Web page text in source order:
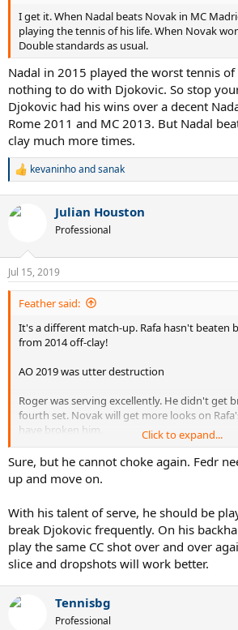
I get it. When Nadal beats Novak in MC
playing the tennis of his life. When Novak
Double standards as usual.
Nadal in 2015 played the worst tennis
nothing to do with Djokovic. So stop
Djokovic had his wins over a decent
Rome 2011 and MC 2013. But Nadal
clay much more times.
R
c
n
s
:
kevaninhoandsanak
Julian Houston
Professional
Jul 15, 2019
Feather said:
It's a different match-up. Rafa hasn't beaten
from 2014 off-clay!
AO 2019 was utter destruction
Roger was serving excellently. He didn't get
fourth set. Novak will get more looks on
have broken him.
Roger Federer, with the serve, has better
than Rafa and he even had match points.
Roger's serve. I am hopeful about Roger's
and Novak play at US Open
Click to expand...
Sure, but he cannot choke again. Fedr
up and move on.
With his talent of serve, he should be
break Djokovic frequently. On his
play the same CC shot over and over
slice and dropshots will work better.
Tennisbg
Professional